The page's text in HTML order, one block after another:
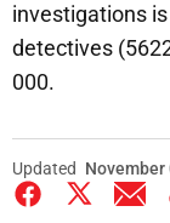
investigations
detectives
000.
Updated November